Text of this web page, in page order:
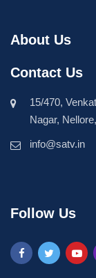
About Us
Contact Us
15/470,
Nagar,
info@satv.in
Follow Us